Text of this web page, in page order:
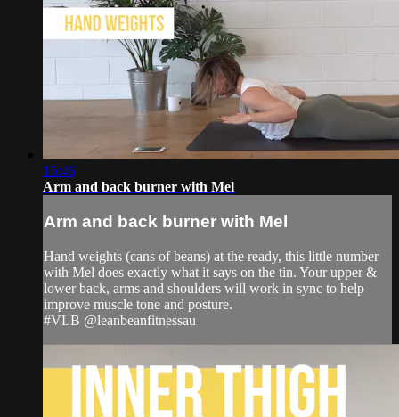
15:46
Arm and back burner with Mel
Arm and back burner with Mel
Hand weights (cans of beans) at the ready, this little number
with Mel does exactly what it says on the tin. Your upper &
lower back, arms and shoulders will work in sync to help
improve muscle tone and posture.
#VLB @leanbeanfitnessau